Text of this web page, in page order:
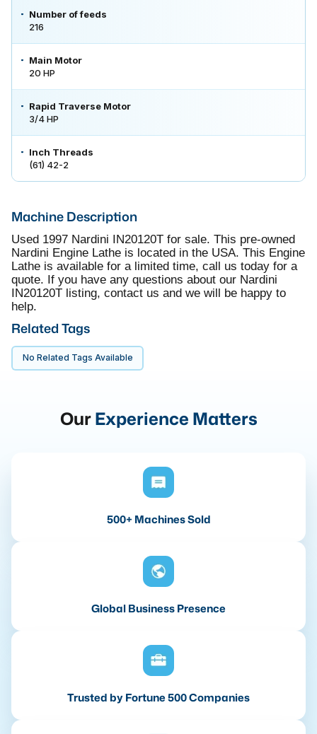
Number of feeds
216
Main Motor
20 HP
Rapid Traverse Motor
3/4 HP
Inch Threads
(61) 42-2
Machine Description
Used 1997 Nardini IN20120T for sale. This pre-owned
Nardini Engine Lathe is located in the USA. This Engine
Lathe is available for a limited time, call us today for a
quote. If you have any questions about our Nardini
IN20120T listing, contact us and we will be happy to
help.
Related Tags
No Related Tags Available
OurExperience Matters
500+ Machines Sold
Global Business Presence
Trusted by Fortune 500 Companies